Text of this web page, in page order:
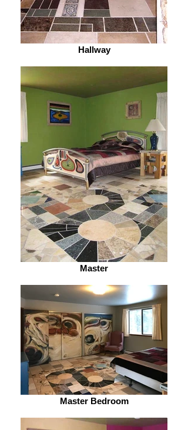
Hallway
Master
Master Bedroom